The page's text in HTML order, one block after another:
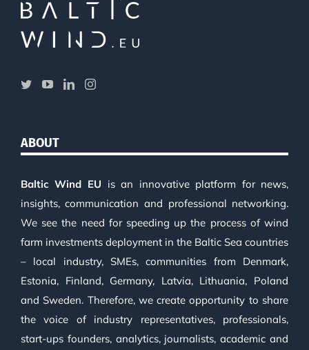
ABOUT
Baltic Wind EU is an innovative platform for news,
insights, communication and professional networking.
We see the need for speeding up the process of wind
farm investments deployment in the Baltic Sea countries
– local industry, SMEs, communities from Denmark,
Estonia, Finland, Germany, Latvia, Lithuania, Poland
and Sweden. Therefore, we create opportunity to share
the voice of industry representatives, professionals,
start-ups founders, analytics, journalists, academic and